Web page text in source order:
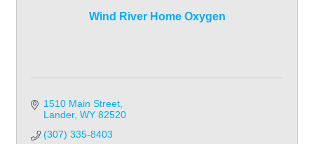
Wind River Home Oxygen
1510 Main Street
Lander WY 82520
(307) 335-8403